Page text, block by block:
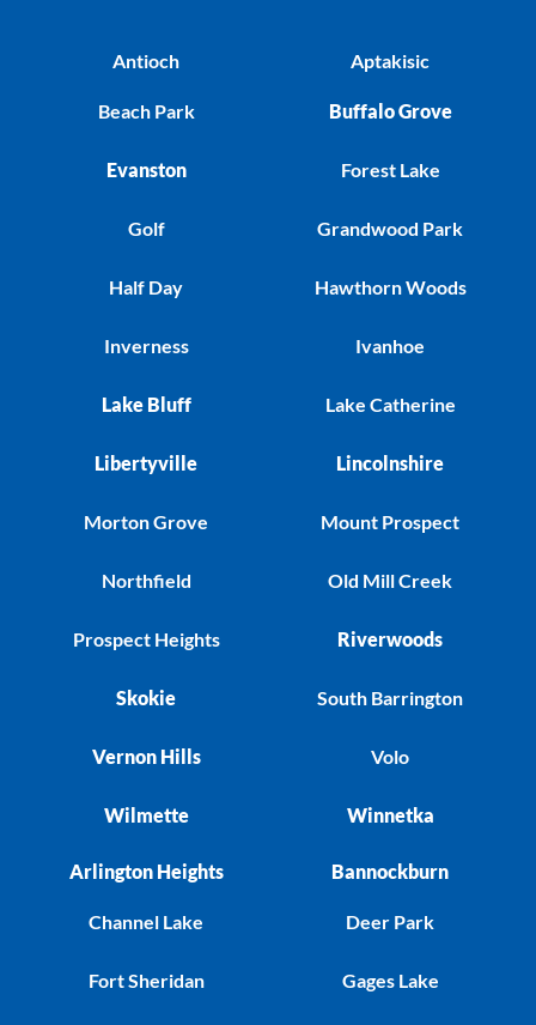
Antioch
Beach Park
Evanston
Golf
Half Day
Inverness
Lake Bluff
Libertyville
Morton Grove
Northfield
Prospect Heights
Skokie
Vernon Hills
Wilmette
Aptakisic
Buffalo Grove
Forest Lake
Grandwood Park
Hawthorn Woods
Ivanhoe
Lake Catherine
Lincolnshire
Mount Prospect
Old Mill Creek
Riverwoods
South Barrington
Volo
Winnetka
Arlington Heights
Channel Lake
Fort Sheridan
Bannockburn
Deer Park
Gages Lake